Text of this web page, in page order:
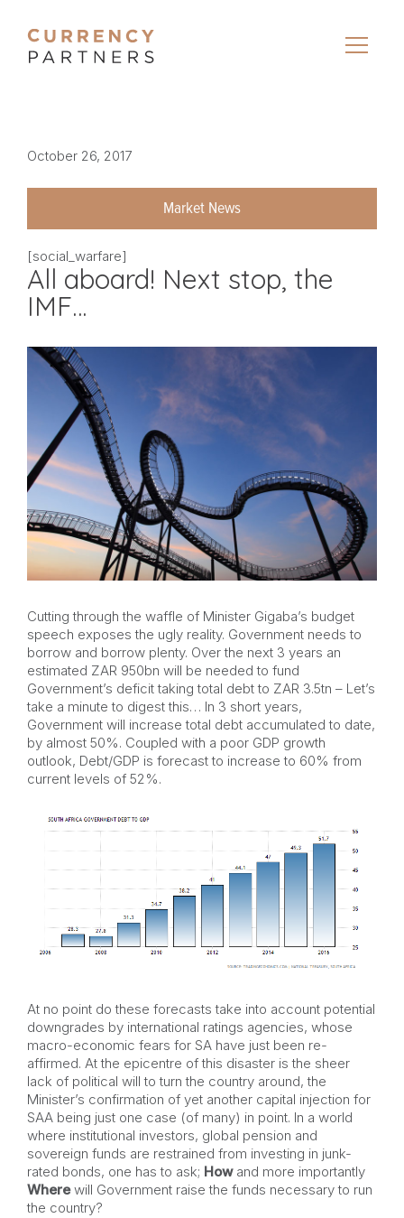
October 26, 2017
Market News
[social_warfare]
All aboard! Next stop, the
IMF…
Cutting through the waffle of Minister Gigaba’s budget
speech exposes the ugly reality. Government needs to
borrow and borrow plenty. Over the next 3 years an
estimated ZAR 950bn will be needed to fund
Government’s deficit taking total debt to ZAR 3.5tn – Let’s
take a minute to digest this… In 3 short years,
Government will increase total debt accumulated to date,
by almost 50%. Coupled with a poor GDP growth
outlook, Debt/GDP is forecast to increase to 60% from
current levels of 52%.
At no point do these forecasts take into account potential
downgrades by international ratings agencies, whose
macro-economic fears for SA have just been re-
affirmed. At the epicentre of this disaster is the sheer
lack of political will to turn the country around, the
Minister’s confirmation of yet another capital injection for
SAA being just one case (of many) in point. In a world
where institutional investors, global pension and
sovereign funds are restrained from investing in junk-
rated bonds, one has to ask; How and more importantly
Wherewill Government raise the funds necessary to run
the country?